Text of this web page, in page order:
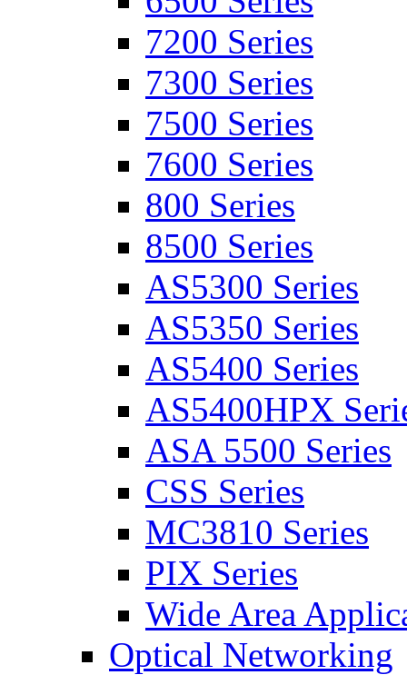
7200 Series
7300 Series
7500 Series
7600 Series
800 Series
8500 Series
AS5300 Series
AS5350 Series
AS5400 Series
AS5400HPX
ASA 5500 Series
CSS Series
MC3810 Series
PIX Series
Wide Area
Optical Networking